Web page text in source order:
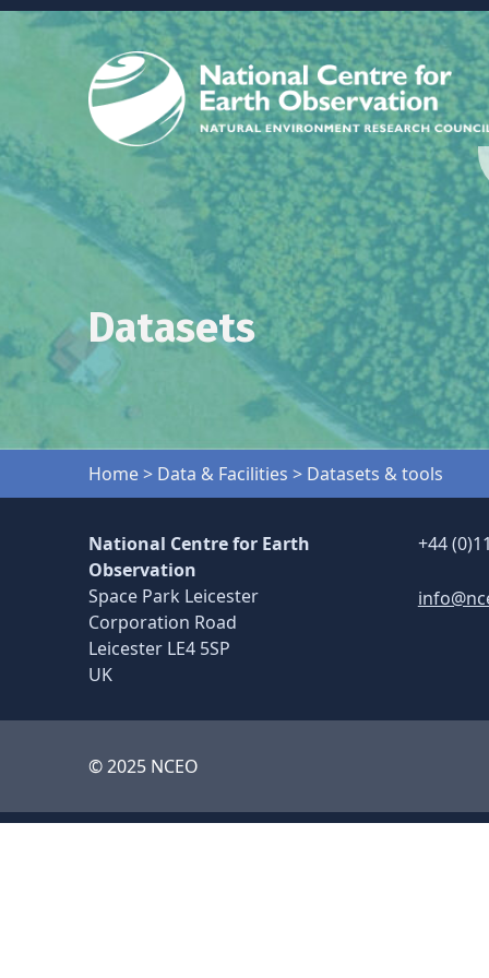
Datasets
Home> Data & Facilities > Datasets & tools
Skip back to main navigation
National Centre for Earth
Observation
Space Park Leicester
Corporation Road
Leicester LE4 5SP
UK
+44
© 2025 NCEO